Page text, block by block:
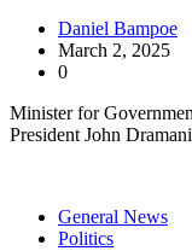
Daniel Bampoe
March 2, 2025
0
Minister for
President John
General News
Politics